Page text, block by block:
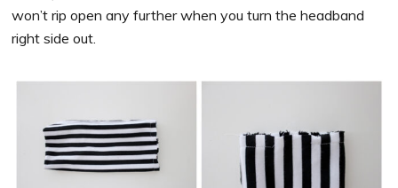
won’t rip open any further when you turn the headband
right side out.